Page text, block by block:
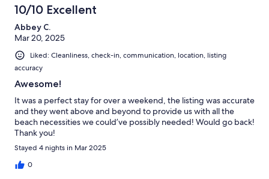
10/10 Excellent
Abbey C.
Mar 20, 2025
Liked: Cleanliness, check-in, communication, location, listing
accuracy
Awesome!
It was a perfect stay for over a weekend, the listing was accurate
and they went above and beyond to provide us with all the
beach necessities we could’ve possibly needed! Would go back!
Thank you!
Stayed 4 nights in Mar 2025
0